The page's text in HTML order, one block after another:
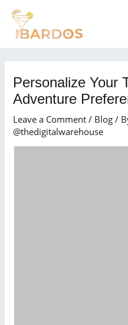
Skip
content
Personalize Your
Adventure
Leave a Comment / Blog /
@thedigitalwarehouse
Post
navigation